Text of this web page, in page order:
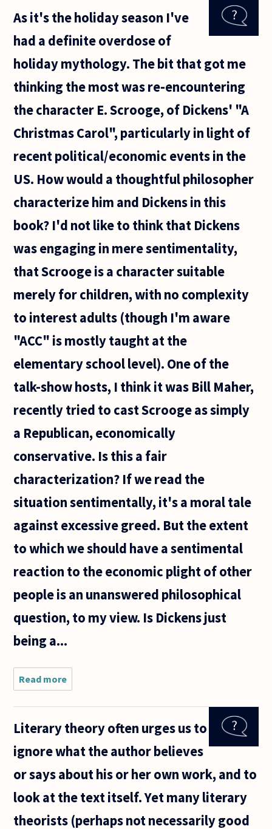
work of
differently,
the
As it's the holiday season I've
had a definite overdose of
holiday mythology. The bit that got me
thinking the most was re-encountering
the character E. Scrooge, of Dickens' "A
Christmas Carol", particularly in light of
recent political/economic events in the
US. How would a thoughtful philosopher
characterize him and Dickens in this
book? I'd not like to think that Dickens
was engaging in mere sentimentality,
that Scrooge is a character suitable
merely for children, with no complexity
to interest adults (though I'm aware
"ACC" is mostly taught at the
elementary school level). One of the
talk-show hosts, I think it was Bill Maher,
recently tried to cast Scrooge as simply
a Republican, economically
conservative. Is this a fair
characterization? If we read the
situation sentimentally, it's a moral tale
against excessive greed. But the extent
to which we should have a sentimental
reaction to the economic plight of other
people is an unanswered philosophical
question, to my view. Is Dickens just
being a...
Read more
it's the
had a
definite
overdose
mythology.
Literary theory often urges us to
ignore what the author believes
or says about his or her own work, and to
look at the text itself. Yet many literary
theorists (perhaps not necessarily good